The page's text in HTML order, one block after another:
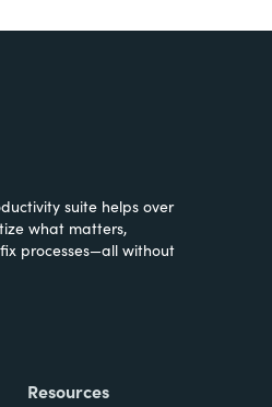
suite helps over
what matters,
processes—all without
Resources